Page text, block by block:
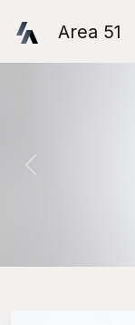
Area 51
Previous